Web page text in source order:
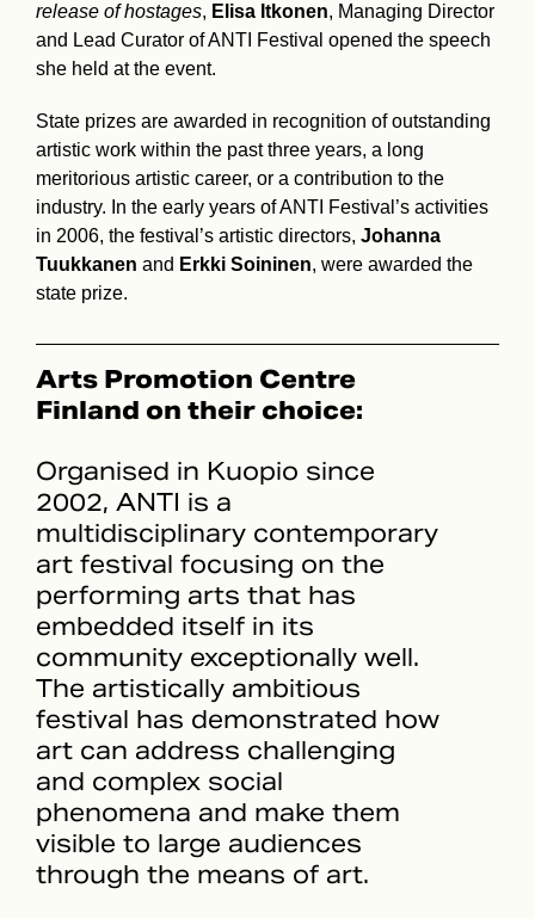
release of hostages, Elisa Itkonen, Managing Director
and Lead Curator of ANTI Festival opened the speech
she held at the event.
State prizes are awarded in recognition of outstanding
artistic work within the past three years, a long
meritorious artistic career, or a contribution to the
industry. In the early years of ANTI Festival’s activities
in 2006, the festival’s artistic directors, Johanna
Tuukkanen and Erkki Soininen, were awarded the
state prize.
Arts Promotion Centre
Finland on their choice:
Organised in Kuopio since
2002, ANTI is a
multidisciplinary contemporary
art festival focusing on the
performing arts that has
embedded itself in its
community exceptionally well.
The artistically ambitious
festival has demonstrated how
art can address challenging
and complex social
phenomena and make them
visible to large audiences
through the means of art.